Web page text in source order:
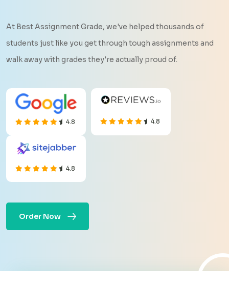
At Best Assignment Grade, we've helped thousands of
students just like you get through tough assignments and
walk away with grades they're actually proud of.
4.8 4.8
4.8
Order Now